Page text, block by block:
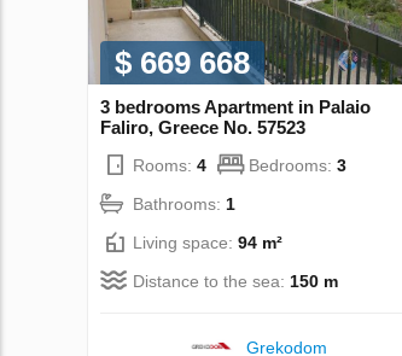
$ 669 668
3 bedrooms Apartment in Palaio
Faliro, Greece No. 57523
Rooms: 4 Bedrooms: 3
Bathrooms: 1
Living space: 94 m²
Distance to the sea: 150 m
Grekodom